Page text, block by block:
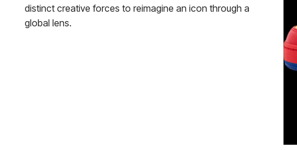
distinct creative forces to reimagine an icon through a
global lens.